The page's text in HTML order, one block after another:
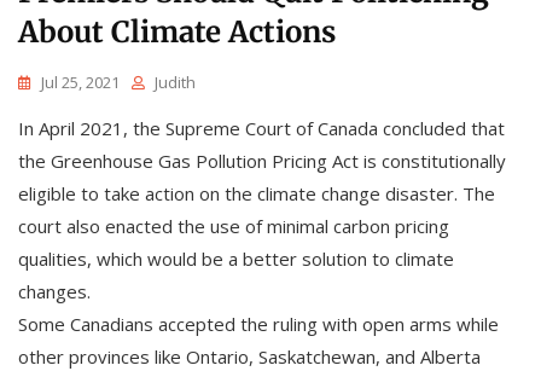
About Climate Actions
Jul 25, 2021 Judith
In April 2021, the Supreme Court of Canada concluded that
the Greenhouse Gas Pollution Pricing Act is constitutionally
eligible to take action on the climate change disaster. The
court also enacted the use of minimal carbon pricing
qualities, which would be a better solution to climate
changes.
Some Canadians accepted the ruling with open arms while
other provinces like Ontario, Saskatchewan, and Alberta